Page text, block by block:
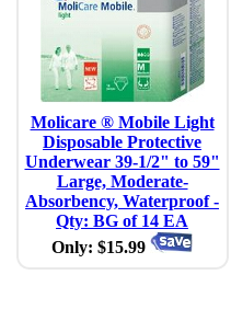
Molicare ® Mobile Light
Disposable Protective
Underwear 39-1/2" to 59"
Large, Moderate-
Absorbency, Waterproof -
Qty: BG of 14 EA
Only: $15.99